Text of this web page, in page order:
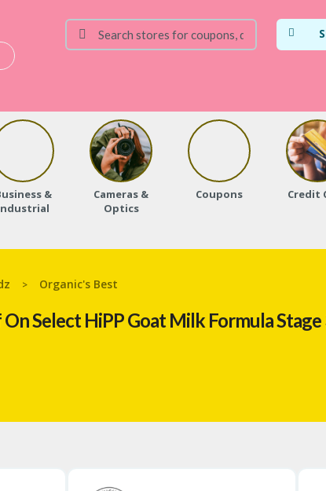
&
Cameras &
Optics
Coupons Credit
> Organic's Best
Select HiPP Goat Milk Formula